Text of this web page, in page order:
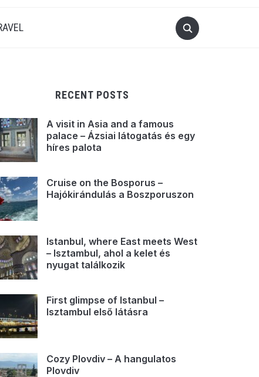
RECENT POSTS
A visit in Asia and a famous
palace – Ázsiai látogatás és egy
híres palota
Cruise on the Bosporus –
Hajókirándulás a Boszporuszon
Istanbul, where East meets West
– Isztambul, ahol a kelet és
nyugat találkozik
First glimpse of Istanbul –
Isztambul első látásra
Cozy Plovdiv – A hangulatos
Plovdiv